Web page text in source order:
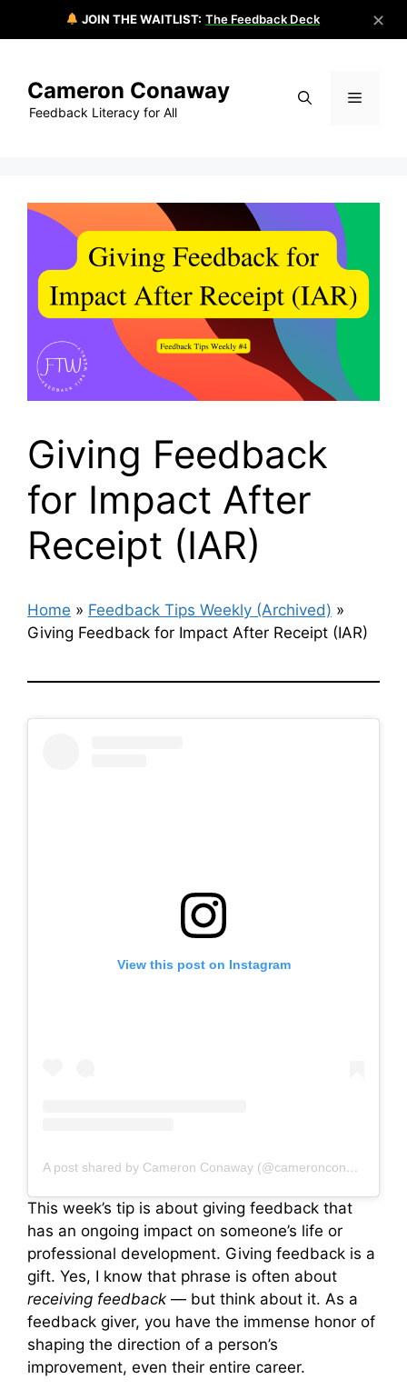
JOIN THE WAITLIST: The Feedback Deck ✕
contentCameron Conaway
Feedback Literacy for All
Menu
Giving Feedback
for Impact After
Receipt (IAR)
Home » Feedback Tips Weekly (Archived) »
Giving Feedback for Impact After Receipt (IAR)
View this post on Instagram
A post shared by Cameron Conaway (@cameronconaway)
This week’s tip is about giving feedback that
has an ongoing impact on someone’s life or
professional development. Giving feedback is a
gift. Yes, I know that phrase is often about
receiving feedback — but think about it. As a
feedback giver, you have the immense honor of
shaping the direction of a person’s
improvement, even their entire career.